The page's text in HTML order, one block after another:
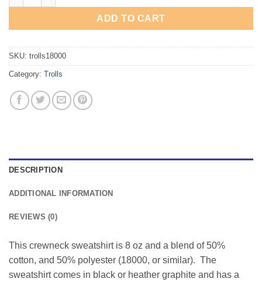
ADD TO CART
SKU: trolls18000
Category: Trolls
DESCRIPTION
ADDITIONAL INFORMATION
REVIEWS (0)
This crewneck sweatshirt is 8 oz and a blend of 50%
cotton, and 50% polyester (18000, or similar). The
sweatshirt comes in black or heather graphite and has a